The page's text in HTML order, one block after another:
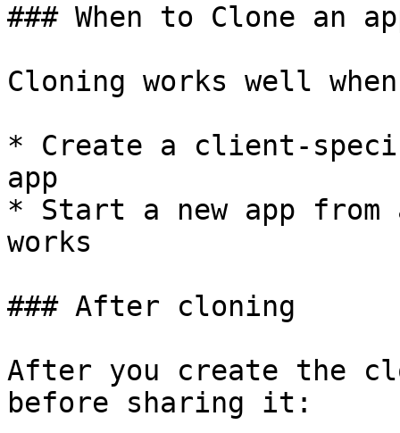
### When to Clone an
Cloning works well
* Create a client-
app
* Start a new app from
works
### After cloning
After you create the
before sharing it: